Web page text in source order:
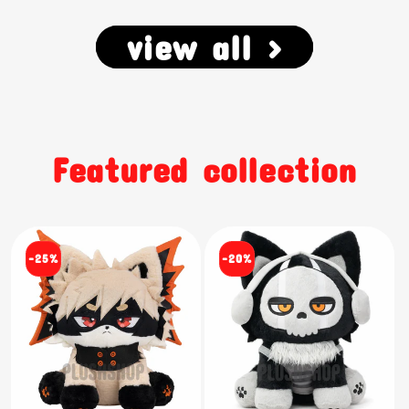
view all >
Featured collection
-25% -20%